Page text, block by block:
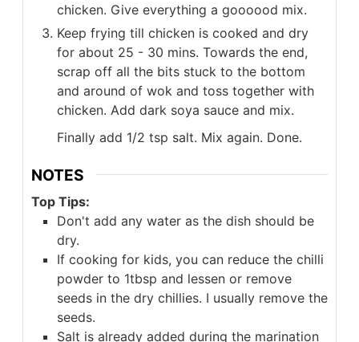
chicken. Give everything a goooood mix.
Keep frying till chicken is cooked and dry
for about 25 - 30 mins. Towards the end,
scrap off all the bits stuck to the bottom
and around of wok and toss together with
chicken. Add dark soya sauce and mix.
Finally add 1/2 tsp salt. Mix again. Done.
NOTES
Top Tips:
Don't add any water as the dish should be
dry.
If cooking for kids, you can reduce the chilli
powder to 1tbsp and lessen or remove
seeds in the dry chillies. I usually remove the
seeds.
Salt is already added during the marination